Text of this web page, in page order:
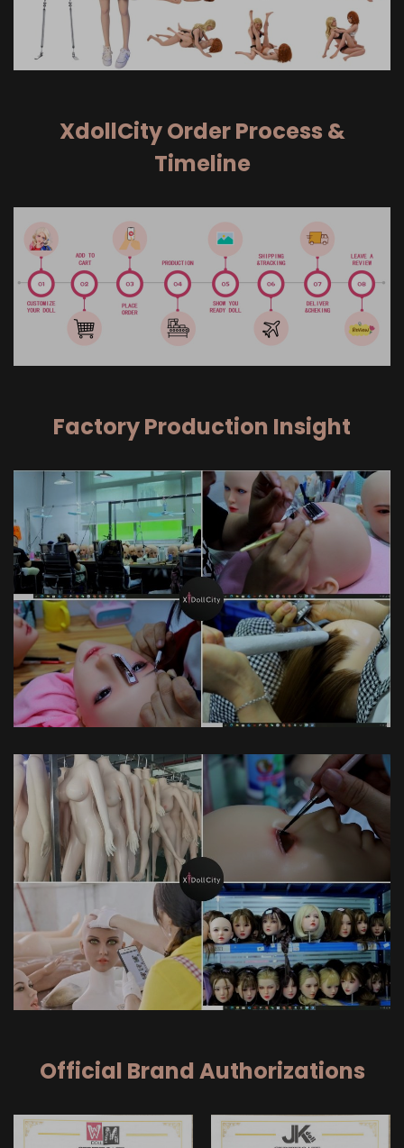
XdollCity Order Process &
Timeline
Factory Production Insight
Official Brand Authorizations